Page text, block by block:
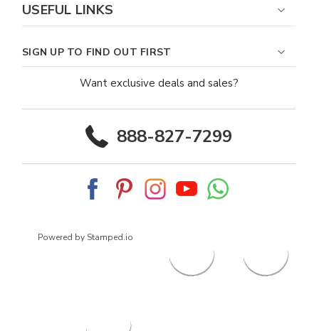
USEFUL LINKS
SIGN UP TO FIND OUT FIRST
Want exclusive deals and sales?
888-827-7299
Powered by Stamped.io